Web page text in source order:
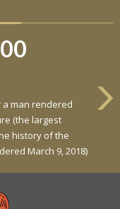
a man rendered
(the largest
history of the
March 9, 2018)